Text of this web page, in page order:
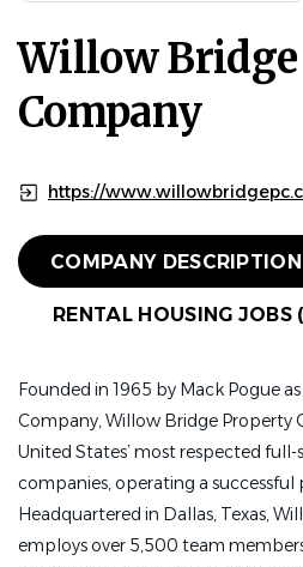
Willow
Company
https://
COMPANY DESCRIPTION
RENTAL HOUSING JOBS
Founded in 1965 by Mack Pogue
Company, Willow Bridge Property
United States’ most respected
companies, operating a
Headquartered in Dallas, Texas,
employs over 5,500 team